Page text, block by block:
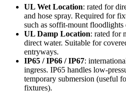
UL Wet Location: rated for
and hose spray. Required for
such as soffit-mount floodlights
UL Damp Location: rated for
direct water. Suitable for
entryways.
IP65 / IP66 / IP67:
ingress. IP65 handles low-
temporary submersion (useful
fixtures).